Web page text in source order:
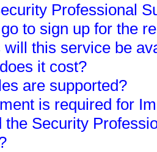
Professional
to sign up for the
this service be
it cost?
are supported?
is required for
the Security